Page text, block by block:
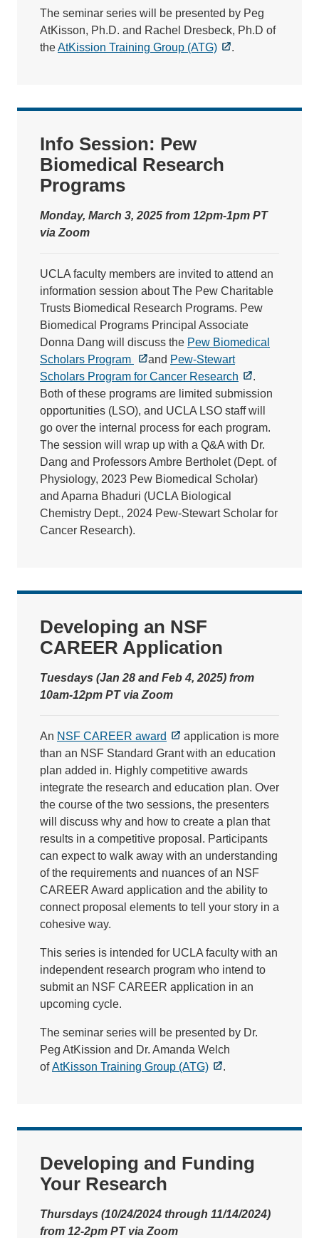
The seminar series will be presented by Peg
AtKisson, Ph.D. and Rachel Dresbeck, Ph.D of
theAtKission Training Group (ATG) .
Info Session: Pew
Biomedical Research
Programs
Monday, March 3, 2025 from 12pm-1pm PT
via Zoom
UCLA faculty members are invited to attend an
information session about The Pew Charitable
Trusts Biomedical Research Programs. Pew
Biomedical Programs Principal Associate
Donna Dang will discuss the Pew Biomedical
Scholars Program
and Pew-Stewart
Scholars Program for Cancer Research
.
Both of these programs are limited submission
opportunities (LSO), and UCLA LSO staff will
go over the internal process for each program.
The session will wrap up with a Q&A with Dr.
Dang and Professors Ambre Bertholet (Dept. of
Physiology, 2023 Pew Biomedical Scholar)
and Aparna Bhaduri (UCLA Biological
Chemistry Dept., 2024 Pew-Stewart Scholar for
Cancer Research).
Developing an NSF
CAREER Application
Tuesdays (Jan 28 and Feb 4, 2025) from
10am-12pm PT via Zoom
An NSF CAREER award
application is more
than an NSF Standard Grant with an education
plan added in. Highly competitive awards
integrate the research and education plan. Over
the course of the two sessions, the presenters
will discuss why and how to create a plan that
results in a competitive proposal. Participants
can expect to walk away with an understanding
of the requirements and nuances of an NSF
CAREER Award application and the ability to
connect proposal elements to tell your story in a
cohesive way.
This series is intended for UCLA faculty with an
independent research program who intend to
submit an NSF CAREER application in an
upcoming cycle.
The seminar series will be presented by Dr.
Peg AtKission and Dr. Amanda Welch
ofAtKisson Training Group (ATG) .
Developing and Funding
Your Research
Thursdays (10/24/2024 through 11/14/2024)
from 12-2pm PT via Zoom